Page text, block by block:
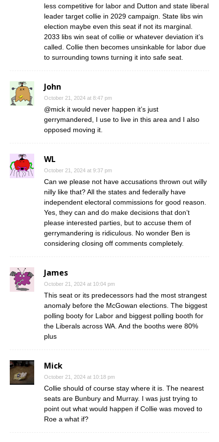
less competitive for labor and Dutton and state liberal
leader target collie in 2029 campaign. State libs win
election maybe even this seat if not its marginal.
2033 libs win seat of collie or whatever deviation it’s
called. Collie then becomes unsinkable for labor due
to surrounding towns turning it into safe seat.
John
October 21, 2024 at 8:47 pm
@mick it would never happen it’s just
gerrymandered, I use to live in this area and I also
opposed moving it.
WL
October 21, 2024 at 9:37 pm
Can we please not have accusations thrown out willy
nilly like that? All the states and federally have
independent electoral commissions for good reason.
Yes, they can and do make decisions that don’t
please interested parties, but to accuse them of
gerrymandering is ridiculous. No wonder Ben is
considering closing off comments completely.
James
October 21, 2024 at 10:04 pm
This seat or its predecessors had the most strangest
anomaly before the McGowan elections. The biggest
polling booty for Labor and biggest polling booth for
the Liberals across WA. And the booths were 80%
plus
Mick
October 21, 2024 at 10:18 pm
Collie should of course stay where it is. The nearest
seats are Bunbury and Murray. I was just trying to
point out what would happen if Collie was moved to
Roe a what if?